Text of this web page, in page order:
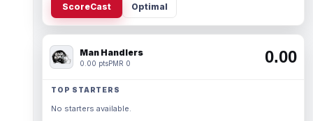
ScoreCast Optimal
Man Handlers
0.00 ptsPMR 0 0.00
TOP STARTERS
No starters available.